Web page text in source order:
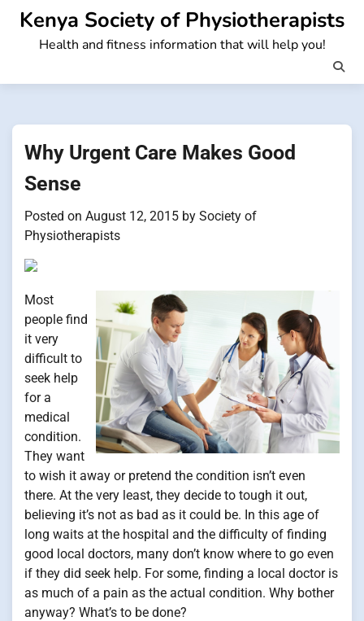
Skip
content
Kenya Society of Physiotherapists
Health and fitness information that will help you!
Why Urgent Care Makes Good
Sense
Posted on August 12, 2015 by Society of
Physiotherapists
Most
people find
it very
difficult to
seek help
for a
medical
condition.
They want
to wish it away or pretend the condition isn’t even
there. At the very least, they decide to tough it out,
believing it’s not as bad as it could be. In this age of
long waits at the hospital and the difficulty of finding
good local doctors, many don’t know where to go even
if they did seek help. For some, finding a local doctor is
as much of a pain as the actual condition. Why bother
anyway? What’s to be done?